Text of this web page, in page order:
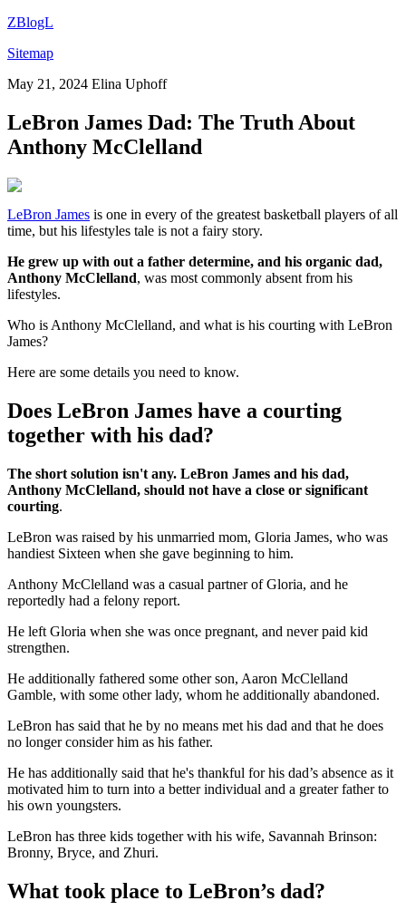
ZBlogL
Sitemap
May 21, 2024 Elina Uphoff
LeBron James Dad: The Truth About
Anthony McClelland
LeBron James is one in every of the greatest basketball players of all
time, but his lifestyles tale is not a fairy story.
He grew up with out a father determine, and his organic dad,
Anthony McClelland, was most commonly absent from his
lifestyles.
Who is Anthony McClelland, and what is his courting with LeBron
James?
Here are some details you need to know.
Does LeBron James have a courting
together with his dad?
The short solution isn't any. LeBron James and his dad,
Anthony McClelland, should not have a close or significant
courting.
LeBron was raised by his unmarried mom, Gloria James, who was
handiest Sixteen when she gave beginning to him.
Anthony McClelland was a casual partner of Gloria, and he
reportedly had a felony report.
He left Gloria when she was once pregnant, and never paid kid
strengthen.
He additionally fathered some other son, Aaron McClelland
Gamble, with some other lady, whom he additionally abandoned.
LeBron has said that he by no means met his dad and that he does
no longer consider him as his father.
He has additionally said that he's thankful for his dad’s absence as it
motivated him to turn into a better individual and a greater father to
his own youngsters.
LeBron has three kids together with his wife, Savannah Brinson:
Bronny, Bryce, and Zhuri.
What took place to LeBron’s dad?